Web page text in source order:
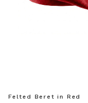
Felted Beret in Red